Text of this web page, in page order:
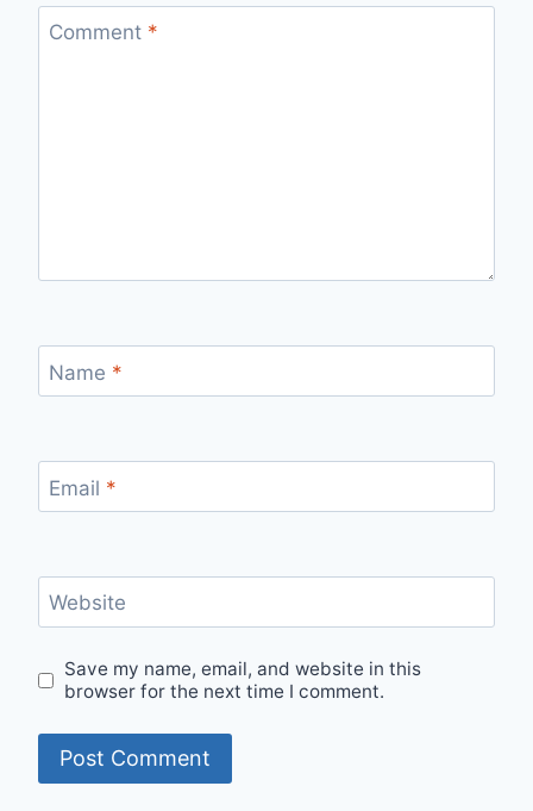
Comment *
Name *
Email *
Website
Save my name, email, and website in this
browser for the next time I comment.